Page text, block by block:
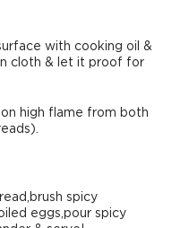
with cooking oil &
cloth & let it proof for
high flame from both
spicy
eggs,pour spicy